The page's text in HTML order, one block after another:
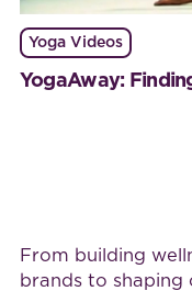
Yoga Videos
YogaAway:
From building
brands to shaping